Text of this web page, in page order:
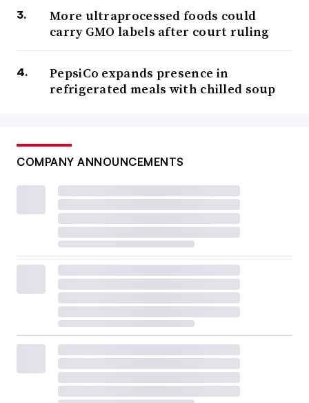
More ultraprocessed foods could
carry GMO labels after court ruling
PepsiCo expands presence in
refrigerated meals with chilled soup
COMPANY ANNOUNCEMENTS